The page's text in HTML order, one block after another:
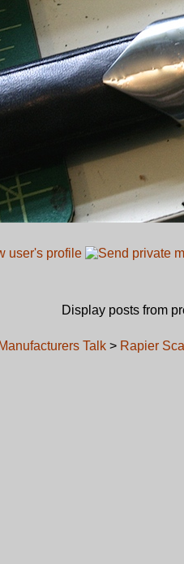
Display posts from
Talk > Rapier